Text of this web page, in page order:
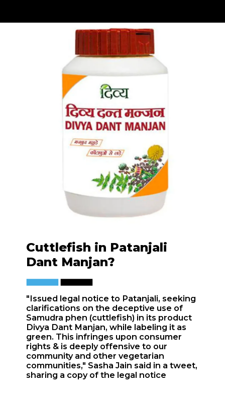
"Issued legal notice to Patanjali, seeking
clarifications on the deceptive use of
Samudra phen (cuttlefish) in its product
Divya Dant Manjan, while labeling it as
green. This infringes upon consumer
rights & is deeply offensive to our
community and other vegetarian
communities," Sasha Jain said in a tweet,
sharing a copy of the legal notice
Cuttlefish in Patanjali
Dant Manjan?